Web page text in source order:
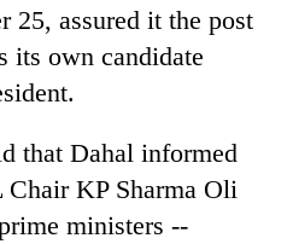
25, assured it the post
its own candidate
that Dahal informed
KP Sharma Oli
ministers --